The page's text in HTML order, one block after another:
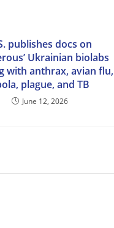
publishes docs on
Ukrainian biolabs
with anthrax, avian flu,
plague, and TB
June 12, 2026